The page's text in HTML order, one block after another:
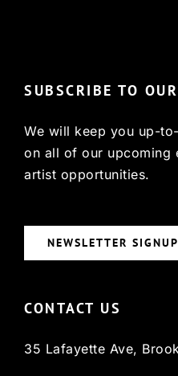
SUBSCRIBE TO
We will keep you up-
on all of our upcoming
artist opportunities.
NEWSLETTER SIGNUP
CONTACT US
35 Lafayette Ave,